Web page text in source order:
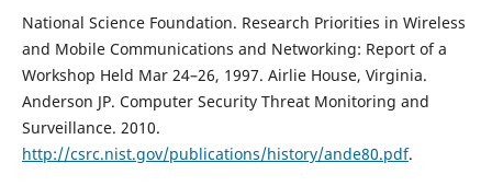
National Science Foundation. Research Priorities in Wireless
and Mobile Communications and Networking: Report of a
Workshop Held Mar 24–26, 1997. Airlie House, Virginia.
Anderson JP. Computer Security Threat Monitoring and
Surveillance. 2010.
http://csrc.nist.gov/publications/history/ande80.pdf.